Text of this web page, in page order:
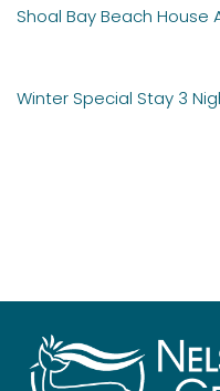
Post
Shoal Bay Beach House
Winter Special Stay 3